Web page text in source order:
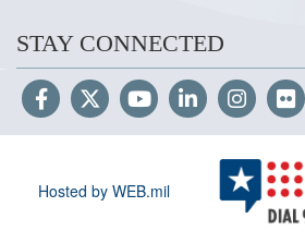
STAY CONNECTED
Hosted by WEB.mil